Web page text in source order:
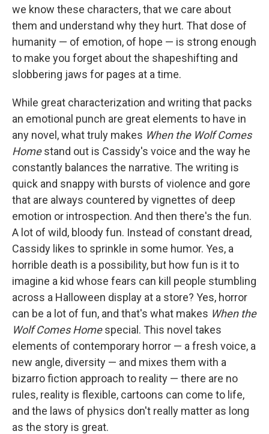
we know these characters, that we care about
them and understand why they hurt. That dose of
humanity — of emotion, of hope — is strong enough
to make you forget about the shapeshifting and
slobbering jaws for pages at a time.
While great characterization and writing that packs
an emotional punch are great elements to have in
any novel, what truly makes When the Wolf Comes
Homestand out is Cassidy's voice and the way he
constantly balances the narrative. The writing is
quick and snappy with bursts of violence and gore
that are always countered by vignettes of deep
emotion or introspection. And then there's the fun.
A lot of wild, bloody fun. Instead of constant dread,
Cassidy likes to sprinkle in some humor. Yes, a
horrible death is a possibility, but how fun is it to
imagine a kid whose fears can kill people stumbling
across a Halloween display at a store? Yes, horror
can be a lot of fun, and that's what makes When the
Wolf Comes Homespecial. This novel takes
elements of contemporary horror — a fresh voice, a
new angle, diversity — and mixes them with a
bizarro fiction approach to reality — there are no
rules, reality is flexible, cartoons can come to life,
and the laws of physics don't really matter as long
as the story is great.